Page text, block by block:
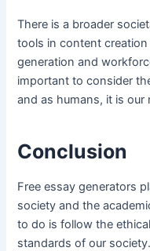
There is a broader
tools in content
generation and
important to consider
and as humans, it is our
Conclusion
Free essay generators
society and the
to do is follow the
standards of our